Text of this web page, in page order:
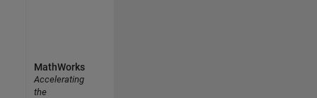
MathWorks
Accelerating
the